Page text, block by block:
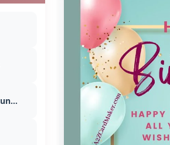
Baby Birth Announcement